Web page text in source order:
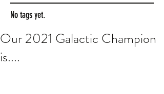
No tags yet.
Our 2021 Galactic Champion
is....